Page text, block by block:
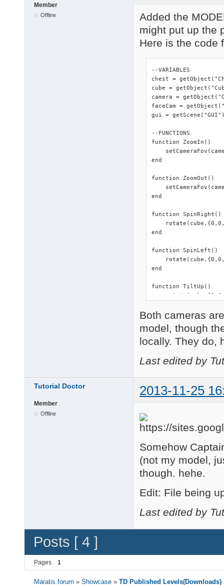
Member
Offline
Added the
might put up the
Here is the code
--VARIABLES
chest =
cube =
camera =
faceCam =
gui =
--FUNCTIONS
function ZoomIn()
end
function ZoomOut()
end
function SpinRight()
end
function SpinLeft()
end
function TiltUp()
rotate(cube,{-
end
function FaceCam()
end
function BodyCam()
--GAME
if
        SpinRight()
elseif
        SpinLeft()
if
elseif
        ZoomOut()
Both cameras
model, though
locally. They do,
Last edited by
Tutorial Doctor 2013-11-25
Member
Offline
Somehow
(not my model,
though. hehe.
Edit: File being
Last edited by
Posts [ 4 ]
Pages 1
Maratis forum »Showcase »TD Published Levels(Downloads)